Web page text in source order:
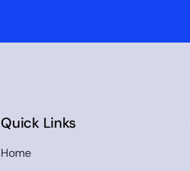
Quick Links
Home